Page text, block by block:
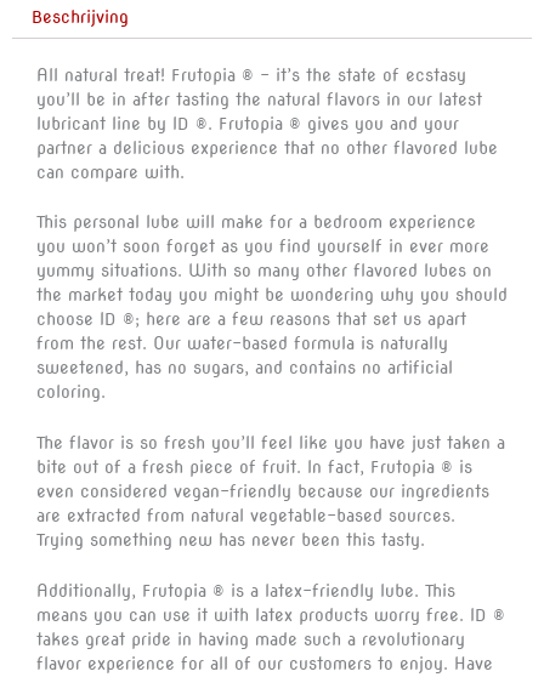
Beschrijving
All natural treat! Frutopia ® – it’s the state of ecstasy
you’ll be in after tasting the natural flavors in our latest
lubricant line by ID ®. Frutopia ® gives you and your
partner a delicious experience that no other flavored lube
can compare with.
This personal lube will make for a bedroom experience
you won’t soon forget as you find yourself in ever more
yummy situations. With so many other flavored lubes on
the market today you might be wondering why you should
choose ID ®; here are a few reasons that set us apart
from the rest. Our water-based formula is naturally
sweetened, has no sugars, and contains no artificial
coloring.
The flavor is so fresh you’ll feel like you have just taken a
bite out of a fresh piece of fruit. In fact, Frutopia ® is
even considered vegan-friendly because our ingredients
are extracted from natural vegetable-based sources.
Trying something new has never been this tasty.
Additionally, Frutopia ® is a latex-friendly lube. This
means you can use it with latex products worry free. ID ®
takes great pride in having made such a revolutionary
flavor experience for all of our customers to enjoy. Have